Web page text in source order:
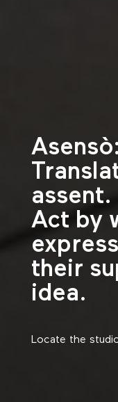
Asensò:
assent.
Act by
their
idea.
Locate the